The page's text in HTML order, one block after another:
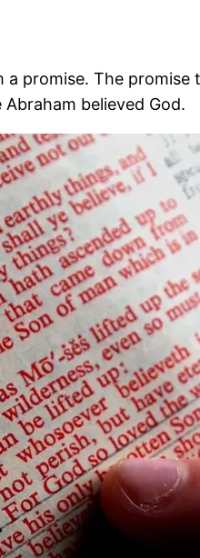
promise. The
believed God.